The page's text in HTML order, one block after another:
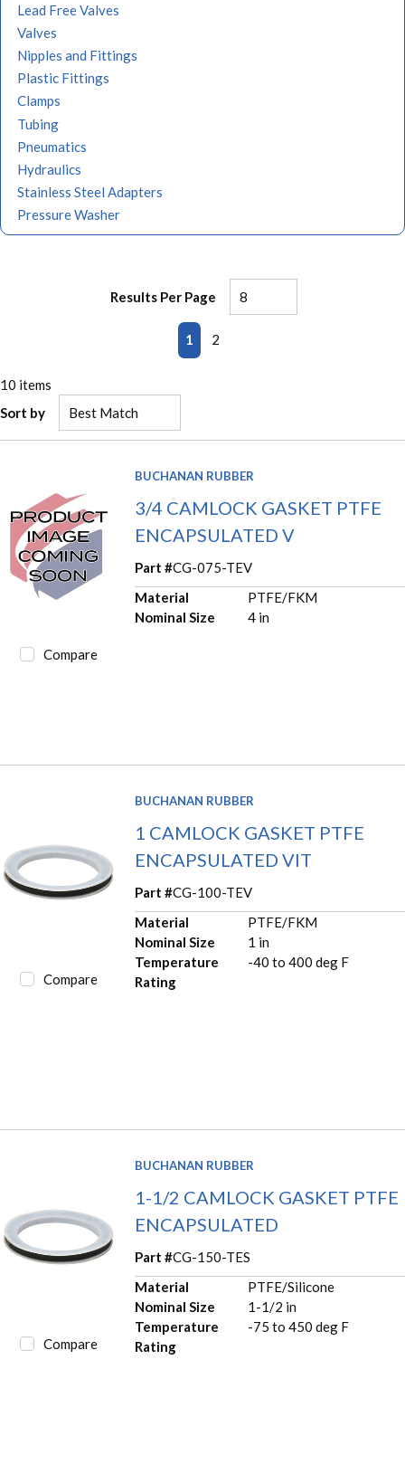
Lead Free Valves
Valves
Nipples and Fittings
Plastic Fittings
Clamps
Tubing
Pneumatics
Hydraulics
Stainless Steel Adapters
Pressure Washer
Results Per Page
Previous page
1 2
10 items
Sort by
Compare
BUCHANAN RUBBER
3/4 CAMLOCK GASKET PTFE
ENCAPSULATED V
Part #CG-075-TEV
Material
PTFE/FKM
Nominal Size
4 in
Compare
BUCHANAN RUBBER
1 CAMLOCK GASKET PTFE
ENCAPSULATED VIT
Part #CG-100-TEV
Material
PTFE/FKM
Nominal Size
1 in
Temperature
Rating
-40 to 400 deg F
Compare
BUCHANAN RUBBER
1-1/2 CAMLOCK GASKET PTFE
ENCAPSULATED
Part #CG-150-TES
Material
PTFE/Silicone
Nominal Size
1-1/2 in
Temperature
Rating
-75 to 450 deg F